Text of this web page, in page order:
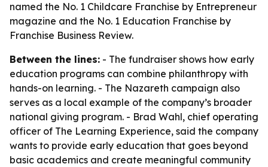
named the No. 1 Childcare Franchise by Entrepreneur
magazine and the No. 1 Education Franchise by
Franchise Business Review.
Between the lines: - The fundraiser shows how early
education programs can combine philanthropy with
hands-on learning. - The Nazareth campaign also
serves as a local example of the company’s broader
national giving program. - Brad Wahl, chief operating
officer of The Learning Experience, said the company
wants to provide early education that goes beyond
basic academics and create meaningful community